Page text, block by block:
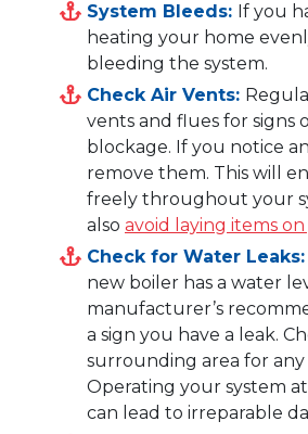
System Bleeds: If you
heating your home
bleeding the system.
Check Air Vents:
vents and flues for signs
blockage. If you notice
remove them. This will
freely throughout your
also avoid laying items
Check for Water Leaks:
new boiler has a water
manufacturer’s
a sign you have a leak.
surrounding area for any
Operating your system
can lead to irreparable